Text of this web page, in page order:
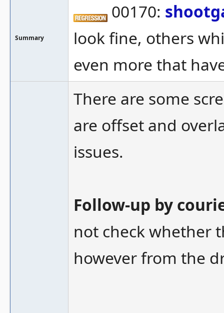
Summary
00170:
look fine, others
even more that
There are some
are offset and
issues.
Follow-up by
not check whether
however from the